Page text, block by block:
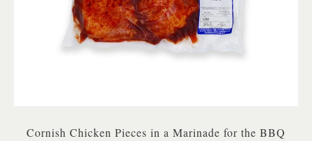
Cornish Chicken Pieces in a Marinade for the BBQ